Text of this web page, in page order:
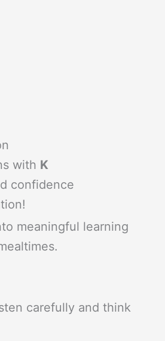
with K
confidence
meaningful learning
carefully and think